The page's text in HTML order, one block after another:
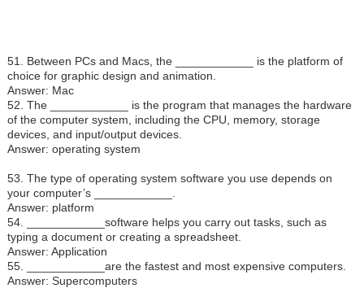
51. Between PCs and Macs, the ____________ is the platform of
choice for graphic design and animation.
Answer: Mac
52. The ____________ is the program that manages the hardware
of the computer system, including the CPU, memory, storage
devices, and input/output devices.
Answer: operating system
53. The type of operating system software you use depends on
your computer’s ____________.
Answer: platform
54. ____________software helps you carry out tasks, such as
typing a document or creating a spreadsheet.
Answer: Application
55. ____________are the fastest and most expensive computers.
Answer: Supercomputers